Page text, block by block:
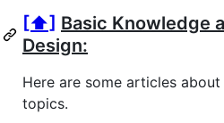
[⬆] Basic Knowledge
Design:
Here are some articles
topics.